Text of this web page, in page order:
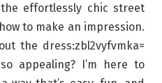
effortlessly chic street
to make an impression.
the dress:zbl2vyfvmka=
appealing? I’m here to